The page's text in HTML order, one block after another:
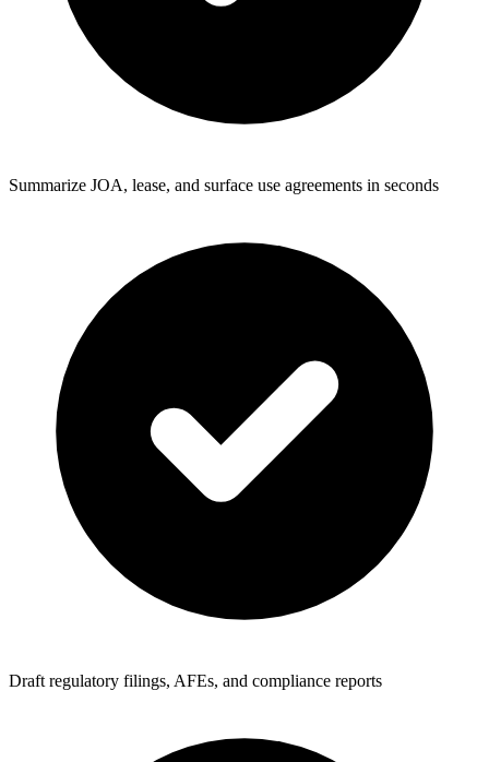
Summarize JOA, lease, and surface use agreements in seconds
Draft regulatory filings, AFEs, and compliance reports